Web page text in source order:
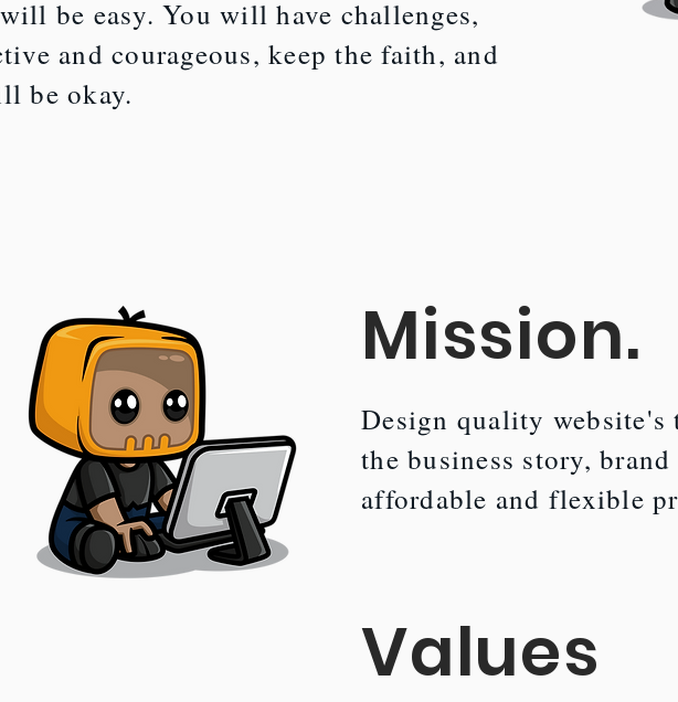
be easy. You will have challenges,
and courageous, keep the faith, and
be okay.
Mission.
Design quality
the business story,
affordable and flexible
Values